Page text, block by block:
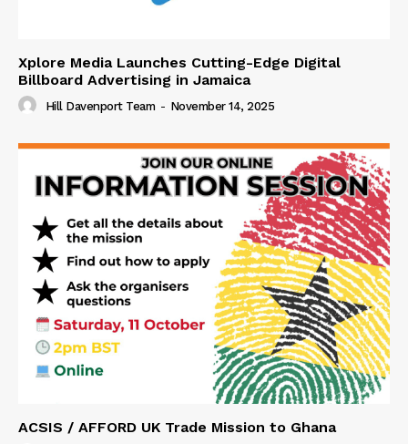
Xplore Media Launches Cutting-Edge Digital
Billboard Advertising in Jamaica
Hill Davenport Team - November 14, 2025
ACSIS / AFFORD UK Trade Mission to Ghana